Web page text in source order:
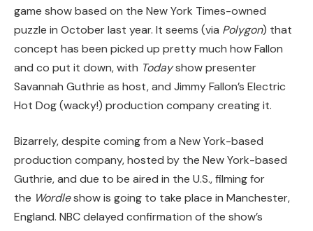
game show based on the New York Times-owned
puzzle in October last year. It seems (via Polygon) that
concept has been picked up pretty much how Fallon
and co put it down, with Todayshow presenter
Savannah Guthrie as host, and Jimmy Fallon’s Electric
Hot Dog (wacky!) production company creating it.
Bizarrely, despite coming from a New York-based
production company, hosted by the New York-based
Guthrie, and due to be aired in the U.S., filming for
the Wordleshow is going to take place in Manchester,
England. NBC delayed confirmation of the show’s